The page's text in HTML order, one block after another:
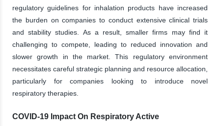
regulatory guidelines for inhalation products have increased
the burden on companies to conduct extensive clinical trials
and stability studies. As a result, smaller firms may find it
challenging to compete, leading to reduced innovation and
slower growth in the market. This regulatory environment
necessitates careful strategic planning and resource allocation,
particularly for companies looking to introduce novel
respiratory therapies.
COVID-19 Impact On Respiratory Active